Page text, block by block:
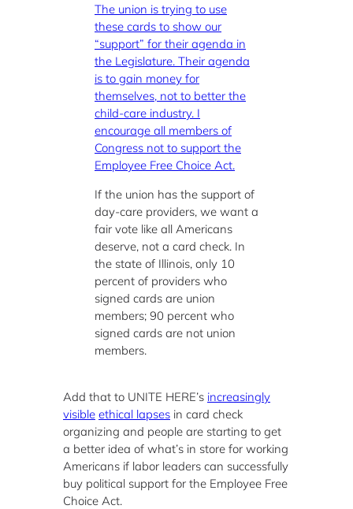
The union is trying to use
these cards to show our
“support” for their agenda in
the Legislature. Their agenda
is to gain money for
themselves, not to better the
child-care industry. I
encourage all members of
Congress not to support the
Employee Free Choice Act.
If the union has the support of
day-care providers, we want a
fair vote like all Americans
deserve, not a card check. In
the state of Illinois, only 10
percent of providers who
signed cards are union
members; 90 percent who
signed cards are not union
members.
Add that to UNITE HERE’s increasingly
visible ethical lapses in card check
organizing and people are starting to get
a better idea of what’s in store for working
Americans if labor leaders can successfully
buy political support for the Employee Free
Choice Act.